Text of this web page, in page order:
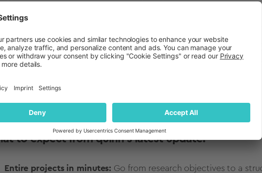
true partner doesn't replace your expertise; they
the velocity, and the human provides the
Meyners, Head of Data Science & AI at quantilope
to expect from quinn's latest update:
Entire projects in minutes: Go from research objectives to a